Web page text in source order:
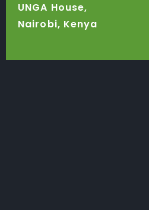
UNGA House,
Nairobi, Kenya